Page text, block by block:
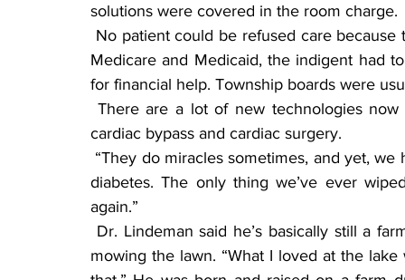
solutions were covered in the room charge.
Medicare and Medicaid, the indigent had
for financial help. Township boards were
cardiac bypass and cardiac surgery.
diabetes. The only thing we’ve ever
again.”
mowing the lawn. “What I loved at the